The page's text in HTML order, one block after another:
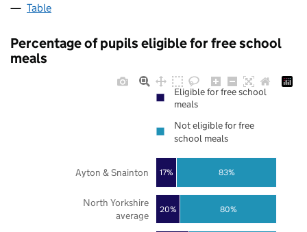
Table
Percentage of pupils eligible for free school
meals
20%
17%
80%
83%
North Yorkshire
average
Ayton & Snainton
Eligible for free school
meals
Not eligible for free
school meals